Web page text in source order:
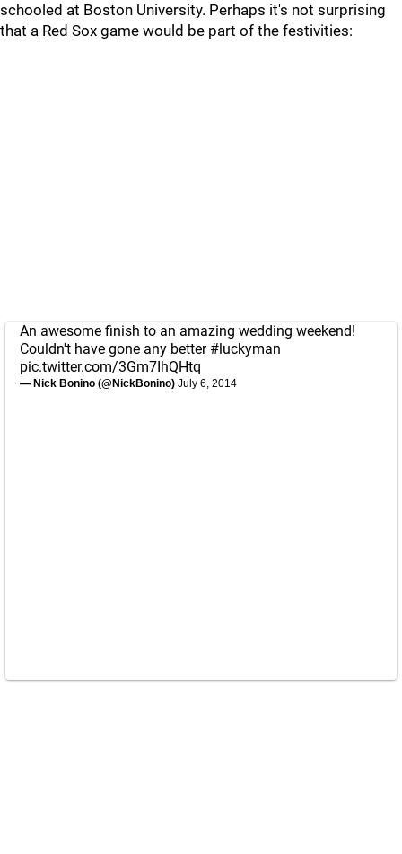
schooled at Boston University. Perhaps it's not surprising
that a Red Sox game would be part of the festivities:
An awesome finish to an amazing wedding weekend!
Couldn't have gone any better #luckyman
pic.twitter.com/3Gm7IhQHtq
— Nick Bonino (@NickBonino) July 6, 2014